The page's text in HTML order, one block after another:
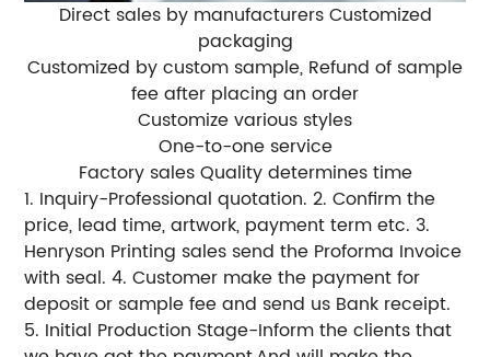
Direct sales by manufacturers Customized
packaging
Customized by custom sample, Refund of sample
fee after placing an order
Customize various styles
One-to-one service
Factory sales Quality determines time
1. Inquiry-Professional quotation. 2. Confirm the
price, lead time, artwork, payment term etc. 3.
Henryson Printing sales send the Proforma Invoice
with seal. 4. Customer make the payment for
deposit or sample fee and send us Bank receipt.
5. Initial Production Stage-Inform the clients that